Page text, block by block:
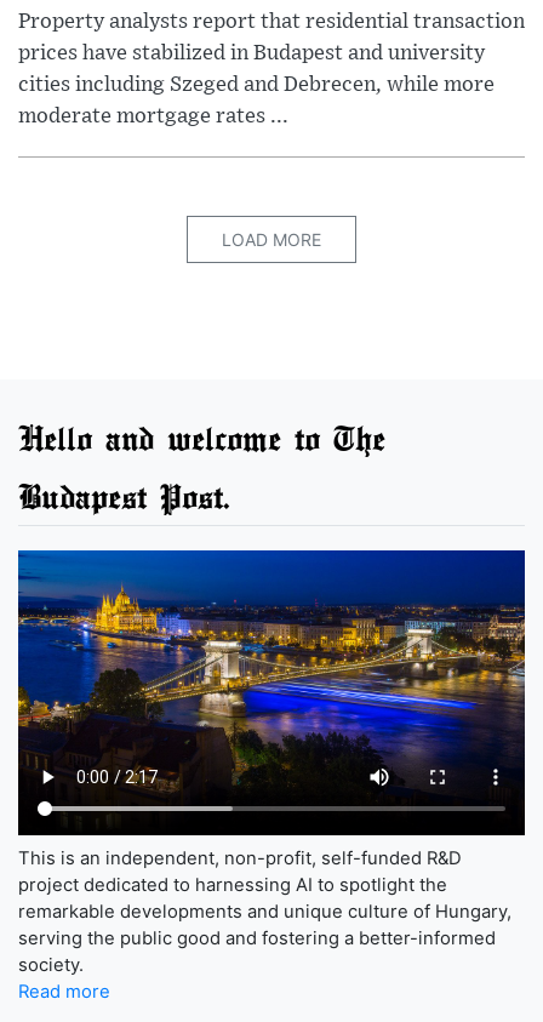
Property analysts report that residential transaction
prices have stabilized in Budapest and university
cities including Szeged and Debrecen, while more
moderate mortgage rates ...
LOAD MORE
Hello and welcome to The
Budapest Post.
This is an independent, non-profit, self-funded R&D
project dedicated to harnessing AI to spotlight the
remarkable developments and unique culture of Hungary,
serving the public good and fostering a better-informed
society.
Read more